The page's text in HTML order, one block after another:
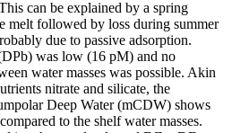
can be explained by a spring
melt followed by loss during summer
due to passive adsorption.
was low (16 pM) and no
water masses was possible. Akin
nitrate and silicate, the
Deep Water (mCDW) shows
to the shelf water masses.